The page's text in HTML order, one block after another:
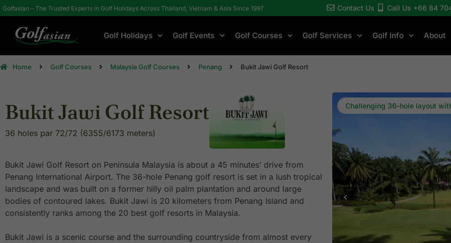
Golfasian – The Trusted Experts in Golf Holidays Across Thailand, Vietnam & Asia Since 1997 Contact Us Call Us +66 84
Golf Holidays Golf Events Golf Courses Golf Services Golf Info About
Home Golf Courses Malaysia Golf Courses Penang Bukit Jawi Golf Resort
Bukit Jawi Golf Resort
36 holes par 72/72 (6355/6173 meters)
Bukit Jawi Golf Resort on Peninsula Malaysia is about a 45 minutes’ drive from
Penang International Airport. The 36-hole Penang golf resort is set in a lush tropical
landscape and was built on a former hilly oil palm plantation and around large
bodies of contoured lakes. Bukit Jawi is 20 kilometers from Penang Island and
consistently ranks among the 20 best golf resorts in Malaysia.
Bukit Jawi is a scenic course and the surrounding countryside from almost every
Challenging 36-hole layout